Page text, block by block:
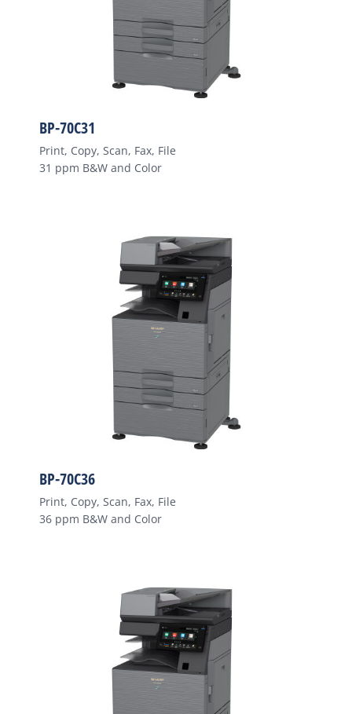
BP-70C31
Print, Copy, Scan, Fax, File
31 ppm B&W and Color
BP-70C36
Print, Copy, Scan, Fax, File
36 ppm B&W and Color